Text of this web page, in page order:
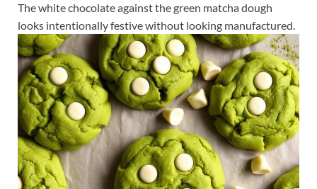
The white chocolate against the green matcha dough
looks intentionally festive without looking manufactured.